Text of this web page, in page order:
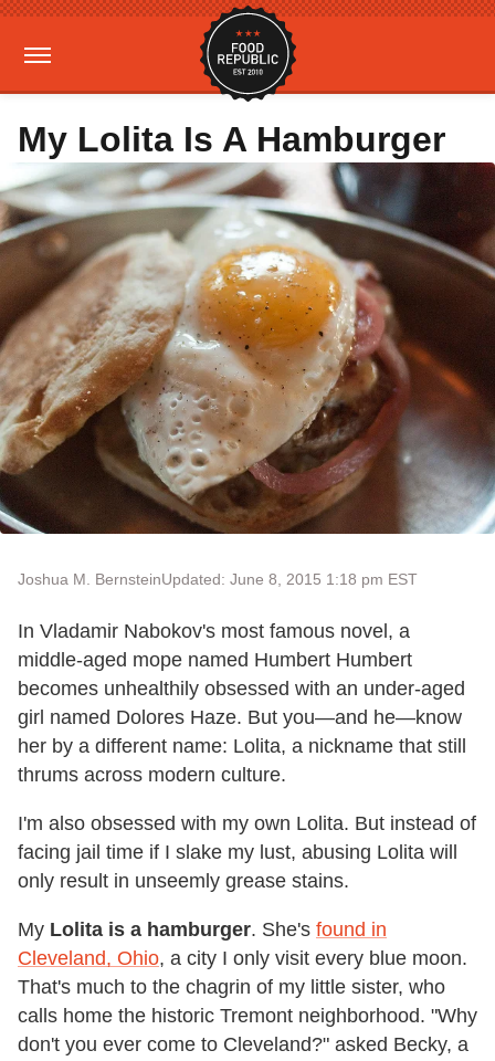
My Lolita Is A Hamburger
Joshua M. BernsteinUpdated: June 8, 2015 1:18 pm EST
In Vladamir Nabokov's most famous novel, a
middle-aged mope named Humbert Humbert
becomes unhealthily obsessed with an under-aged
girl named Dolores Haze. But you—and he—know
her by a different name: Lolita, a nickname that still
thrums across modern culture.
I'm also obsessed with my own Lolita. But instead of
facing jail time if I slake my lust, abusing Lolita will
only result in unseemly grease stains.
My Lolita is a hamburger. She's found in
Cleveland, Ohio, a city I only visit every blue moon.
That's much to the chagrin of my little sister, who
calls home the historic Tremont neighborhood. "Why
don't you ever come to Cleveland?" asked Becky, a